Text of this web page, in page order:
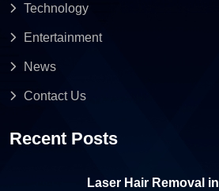
Technology
Entertainment
News
Contact Us
Recent Posts
Laser Hair Removal in